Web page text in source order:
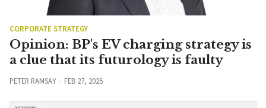
CORPORATE STRATEGY
Opinion: BP's EV charging strategy is
a clue that its futurology is faulty
PETER RAMSAY FEB 27, 2025